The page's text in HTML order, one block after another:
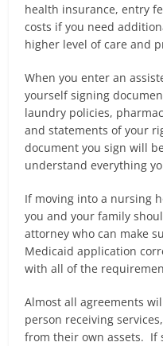
health insurance, entry
costs if you need
higher level of care and
When you enter an
yourself signing
laundry policies,
and statements of your
document you sign will
understand everything
If moving into a nursing
you and your family
attorney who can make
Medicaid application
with all of the
Almost all agreements
person receiving
from their own assets. If